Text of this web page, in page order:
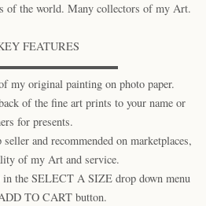
of the world. Many collectors of my Art.
FEATURES
my original painting on photo paper.
of the fine art prints to your name or
for presents.
and recommended on marketplaces,
of my Art and service.
in the SELECT A SIZE drop down menu
TO CART button.